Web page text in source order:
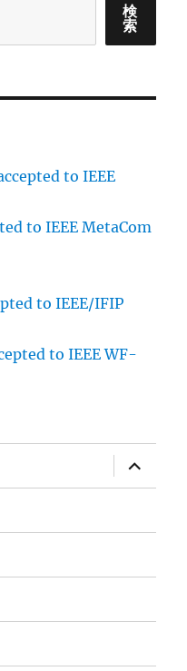
検
索
to IEEE
to IEEE MetaCom
to IEEE/IFIP
to IEEE WF-
サ
ブ
メ
ー
開